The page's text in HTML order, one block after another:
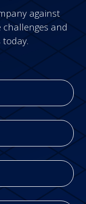
against
and